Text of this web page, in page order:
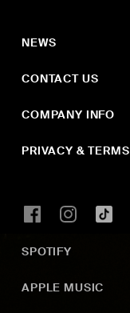
NEWS
CONTACT US
COMPANY INFO
PRIVACY & TERMS
SPOTIFY
APPLE MUSIC